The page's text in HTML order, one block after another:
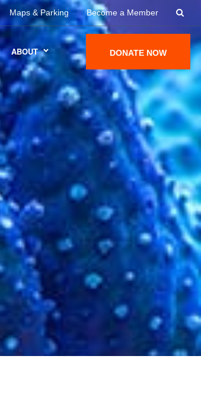
Maps & Parking Become a Member
ABOUT DONATE NOW